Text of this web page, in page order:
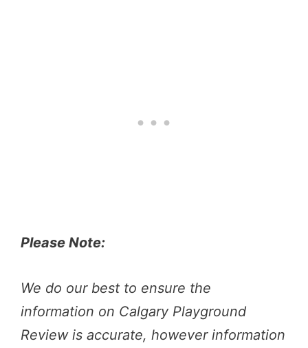
Please Note:
We do our best to ensure the
information on Calgary Playground
Review is accurate, however information